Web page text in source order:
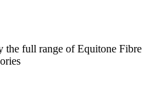
the full range of Equitone Fibre